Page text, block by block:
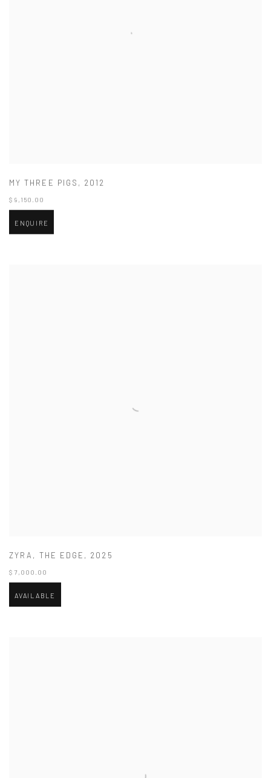
MY THREE PIGS , 2012
$ 9,150.00
ENQUIRE
ZYRA , THE EDGE , 2025
$ 7,000.00
AVAILABLE